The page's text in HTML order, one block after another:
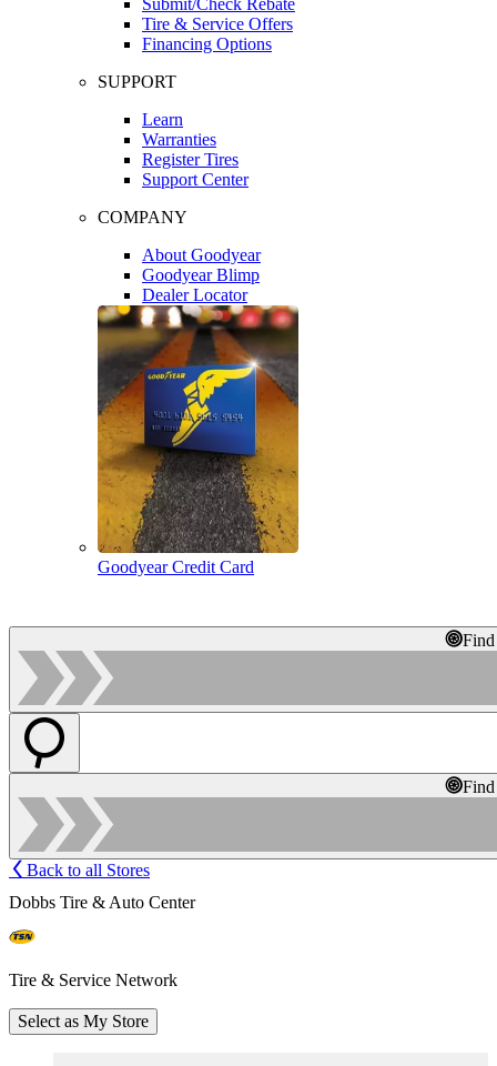
Tire & Service Offers
Financing Options
SUPPORT
Learn
Warranties
Register Tires
Support Center
COMPANY
About Goodyear
Goodyear Blimp
Dealer Locator
Goodyear Credit Card
Back to all Stores
Dobbs Tire & Auto Center
Tire & Service Network
Select as My Store